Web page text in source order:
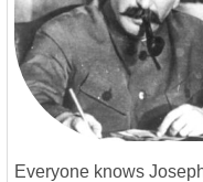
Everyone knows